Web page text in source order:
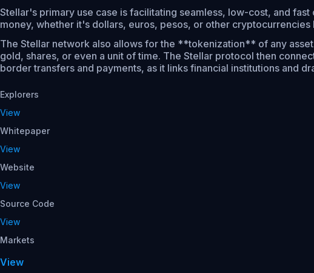
Stellar's primary use case is facilitating seamless, low-cost, and
money, whether it's dollars, euros, pesos, or other cryptocurrencies
The Stellar network also allows for the **tokenization** of any
gold, shares, or even a unit of time. The Stellar protocol then
border transfers and payments, as it links financial institutions and
Explorers
View
Whitepaper
View
Website
View
Source Code
View
Markets
View